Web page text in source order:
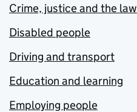
Crime, justice and the law
Disabled people
Driving and transport
Education and learning
Employing people